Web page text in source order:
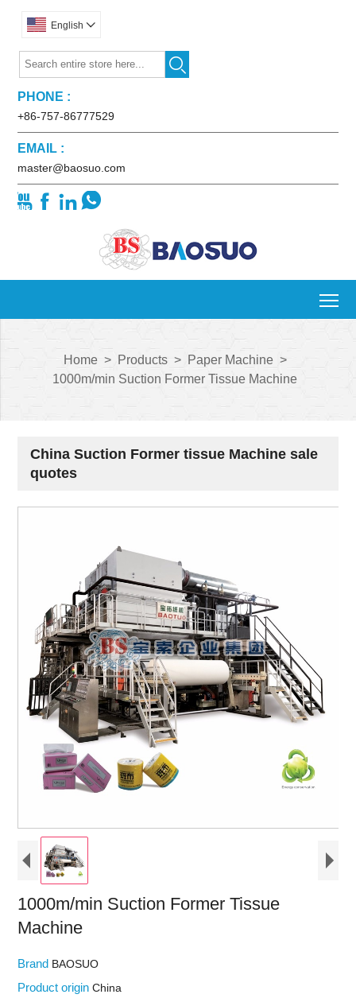
English 

PHONE :
+86-757-86777529
EMAIL :
master@baosuo.com
   
Home > Products > Paper Machine >
1000m/min Suction Former Tissue Machine
China Suction Former tissue Machine sale
quotes
1000m/min Suction Former Tissue
Machine
Brand BAOSUO
Product originChina